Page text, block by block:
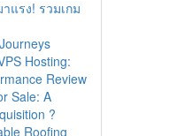
แรง! รวมเกม
Hosting:
Review
Sale: A
?
Roofing